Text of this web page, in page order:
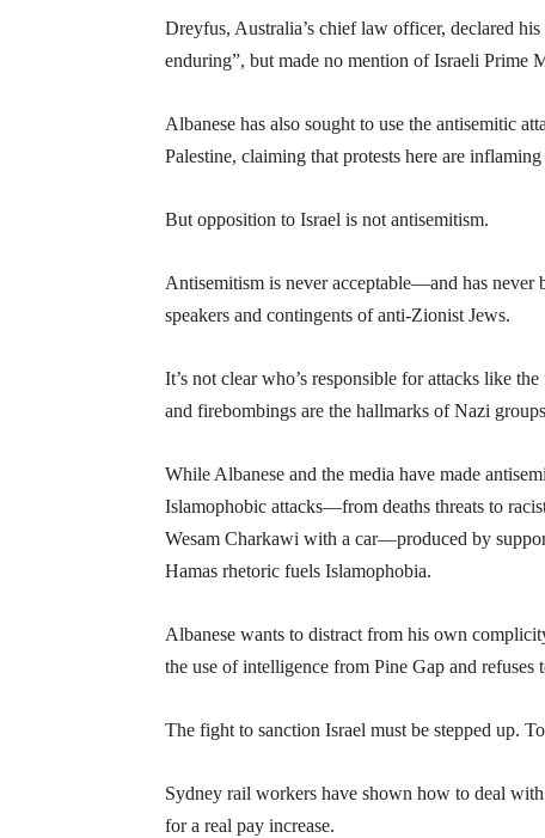
Dreyfus, Australia’s chief law officer, declared
enduring”, but made no mention of Israeli Prime
Albanese has also sought to use the antisemitic
Palestine, claiming that protests here are
But opposition to Israel is not antisemitism.
Antisemitism is never acceptable—and has never
speakers and contingents of anti-Zionist Jews.
It’s not clear who’s responsible for attacks like
and firebombings are the hallmarks of Nazi
While Albanese and the media have made
Islamophobic attacks—from deaths threats to
Wesam Charkawi with a car—produced by
Hamas rhetoric fuels Islamophobia.
Albanese wants to distract from his own
the use of intelligence from Pine Gap and refuses
The fight to sanction Israel must be stepped up.
Sydney rail workers have shown how to deal
for a real pay increase.